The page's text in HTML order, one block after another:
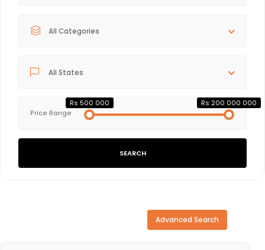
All Categories
All States
Price Range
Rs 500 000 Rs 200 000 000
SEARCH
Advanced Search